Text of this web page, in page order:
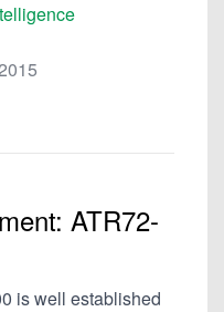
ATR72-
is well established